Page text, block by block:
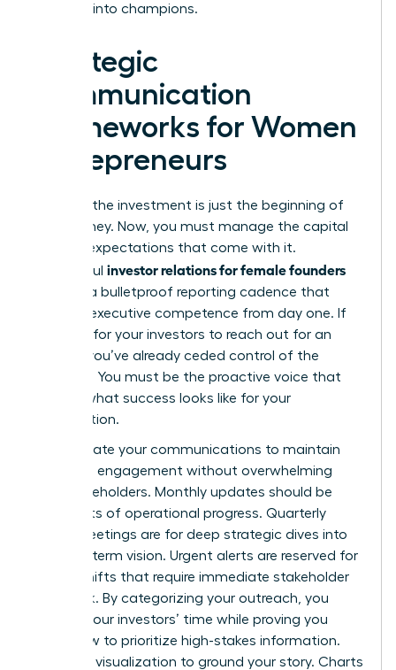
believers into champions.
Strategic
Communication
Frameworks for Women
Entrepreneurs
Securing the investment is just the beginning of
your journey. Now, you must manage the capital
and the expectations that come with it.
Successful investor relations for female founders
relies on a bulletproof reporting cadence that
projects executive competence from day one. If
you wait for your investors to reach out for an
update, you’ve already ceded control of the
narrative. You must be the proactive voice that
defines what success looks like for your
organization.
Differentiate your communications to maintain
high-level engagement without overwhelming
your stakeholders. Monthly updates should be
snapshots of operational progress. Quarterly
board meetings are for deep strategic dives into
the long-term vision. Urgent alerts are reserved for
critical shifts that require immediate stakeholder
feedback. By categorizing your outreach, you
respect your investors’ time while proving you
know how to prioritize high-stakes information.
Use data visualization to ground your story. Charts